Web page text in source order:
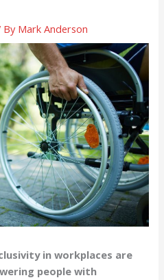
By Mark Anderson
in workplaces are
people with